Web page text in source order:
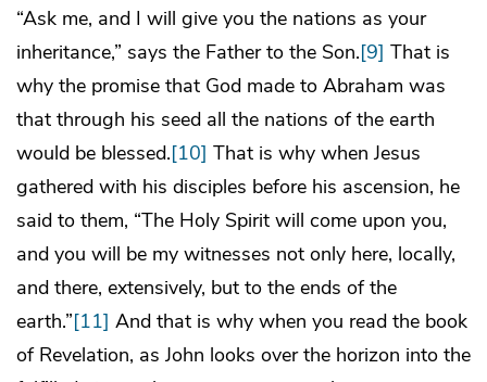
“Ask me, and I will give you the nations as your
inheritance,” says the Father to the Son.[9] That is
why the promise that God made to Abraham was
that through his seed all the nations of the earth
would be blessed.[10] That is why when Jesus
gathered with his disciples before his ascension, he
said to them, “The Holy Spirit will come upon you,
and you will be my witnesses not only here, locally,
and there, extensively, but to the ends of the
earth.”[11] And that is why when you read the book
of Revelation, as John looks over the horizon into the